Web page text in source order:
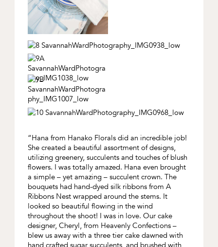
“Hana from Hanako Florals did an incredible job!
She created a beautiful assortment of designs,
utilizing greenery, succulents and touches of blush
flowers. I was totally amazed. Hana even brought
a simple – yet amazing – succulent crown. The
bouquets had hand-dyed silk ribbons from A
Ribbons Nest wrapped around the stems. It
looked so beautiful flowing in the wind
throughout the shoot! I was in love. Our cake
designer, Cheryl, from Heavenly Confections –
blew us away with a three tier cake dawned with
hand crafted sugar succulents, and brushed with